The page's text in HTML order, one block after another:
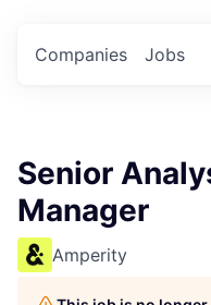
Jobs
Companies
Senior
Manager
Amperity